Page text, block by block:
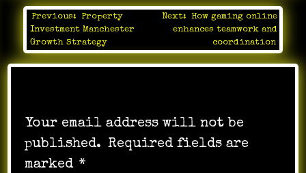
Post
navigation
Previous:
Property
Investment Manchester
Growth Strategy
Next:
How gaming online
enhances teamwork and
coordination
Your email address will not be
published. Required fields are
marked *